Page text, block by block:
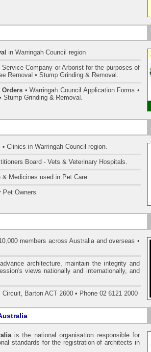
in Warringah Council region
Company or Arborist for the purposes of
Removal • Stump Grinding & Removal.
Orders • Warringah Council Application Forms •
Stump Grinding & Removal.
• Clinics in Warringah Council region.
Board - Vets & Veterinary Hospitals.
& Medicines used in Pet Care.
Pet Owners
members across Australia and overseas •
architecture, maintain the integrity and
views nationally and internationally, and
Barton ACT 2600 • Phone 02 6121 2000
is the national organisation responsible for
standards for the registration of architects in